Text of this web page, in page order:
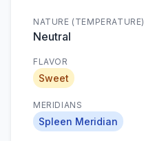
NATURE (TEMPERATURE)
Neutral
FLAVOR
Sweet
MERIDIANS
Spleen Meridian